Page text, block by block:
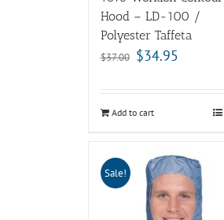
Hood – LD-100 /
Polyester Taffeta
$37.00 $34.95
Add to cart
Sale!